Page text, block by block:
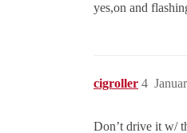
yes,on and
cigroller 4
Don’t drive it w/